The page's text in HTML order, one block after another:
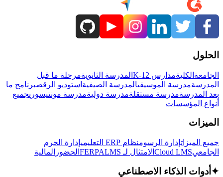
الحلول
الجامعة الكليةمدارس K-12 المدرسة الثانويةمرحلة ما قبل
المدرسةمدرسة الموسيقىالمدرسة الصيفية استوديو الرقصبرنامج ما
بعد المدرسةمدرسة مستقلةمدرسة دوليةمدرسة مونتيسوريجميع
أنواع المؤسسات
الميزات
جميع الميزاتإدارة الرسومنظام ERP التعليمي
إدارة الحرم
الجامعيCloud LMS الامتثال لـ FERPA LMS الحضور المالية
✦ أدوات الذكاء الاصطناعي